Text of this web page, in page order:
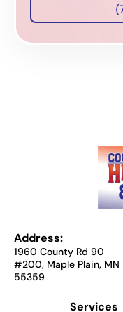
Address:
1960 County Rd 90
#200, Maple Plain, MN
55359
Services